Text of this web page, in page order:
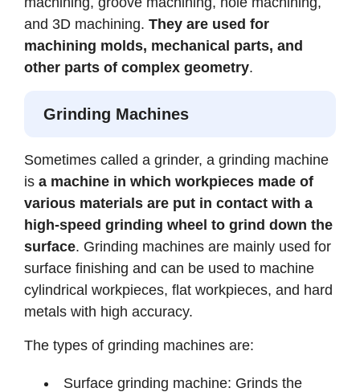
and 3D machining. They are used for
machining molds, mechanical parts, and
other parts of complex geometry.
Grinding Machines
Sometimes called a grinder, a grinding machine
is a machine in which workpieces made of
various materials are put in contact with a
high-speed grinding wheel to grind down the
surface. Grinding machines are mainly used for
surface finishing and can be used to machine
cylindrical workpieces, flat workpieces, and hard
metals with high accuracy.
The types of grinding machines are:
Surface grinding machine: Grinds the